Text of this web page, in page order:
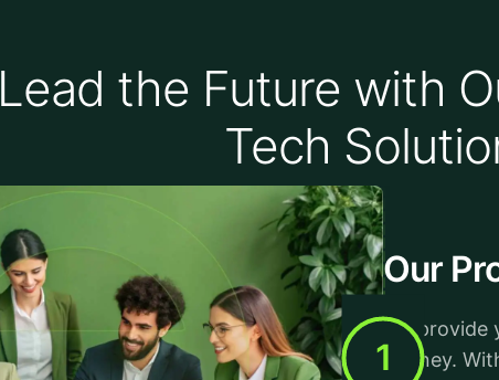
Lead the Future with
Tech
1
Our
We provide
journey.